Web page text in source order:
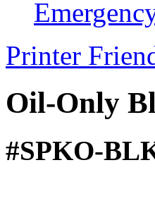
Printer
Oil-Only
#SPKO-